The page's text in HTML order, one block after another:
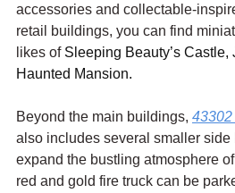
accessories and collectable-
retail buildings, you can find
likes of Sleeping Beauty’s
Haunted Mansion.
Beyond the main buildings, 43302
also includes several smaller
expand the bustling atmosphere
red and gold fire truck can be